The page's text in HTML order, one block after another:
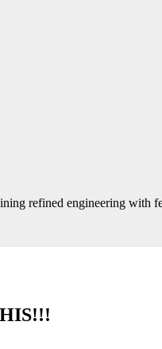
refined engineering with